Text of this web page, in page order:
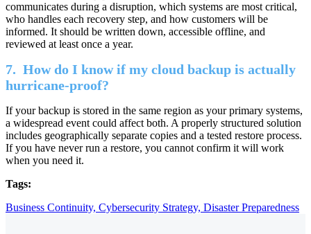
communicates during a disruption, which systems are most critical,
who handles each recovery step, and how customers will be
informed. It should be written down, accessible offline, and
reviewed at least once a year.
7. How do I know if my cloud backup is actually
hurricane-proof?
If your backup is stored in the same region as your primary systems,
a widespread event could affect both. A properly structured solution
includes geographically separate copies and a tested restore process.
If you have never run a restore, you cannot confirm it will work
when you need it.
Tags:
Business Continuity, Cybersecurity Strategy, Disaster Preparedness